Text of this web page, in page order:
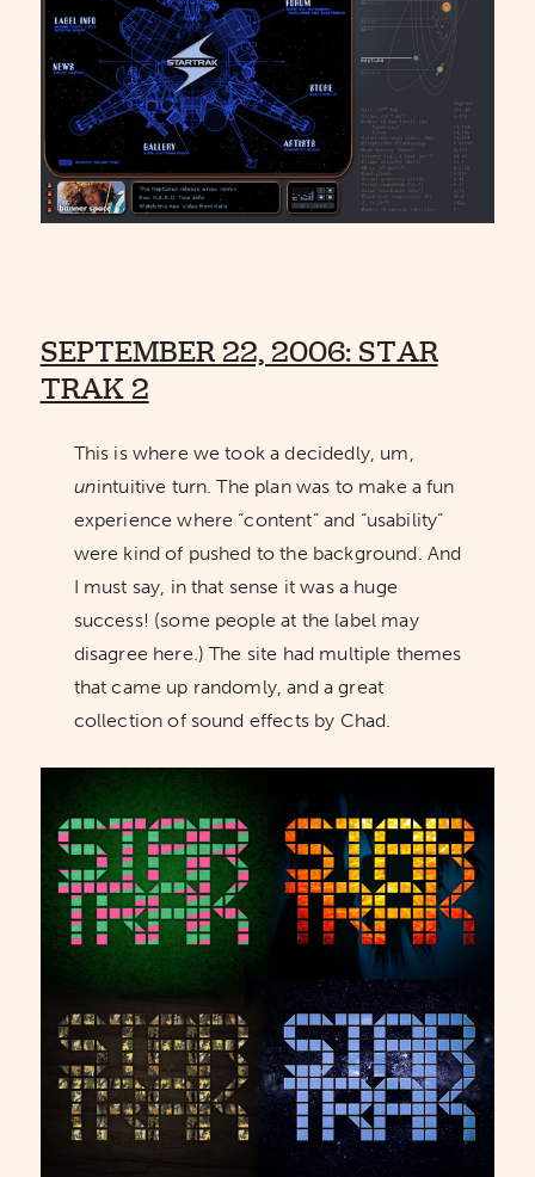
SEPTEMBER 22, 2006: STAR
TRAK 2
This is where we took a decidedly, um,
unintuitive turn. The plan was to make a fun
experience where “content” and “usability”
were kind of pushed to the background. And
I must say, in that sense it was a huge
success! (some people at the label may
disagree here.) The site had multiple themes
that came up randomly, and a great
collection of sound effects by Chad.